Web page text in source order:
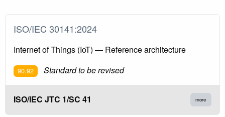
ISO/IEC 30141:2024
Internet of Things (IoT) — Reference architecture
90.92 Standard to be revised
ISO/IEC JTC 1/SC 41 more